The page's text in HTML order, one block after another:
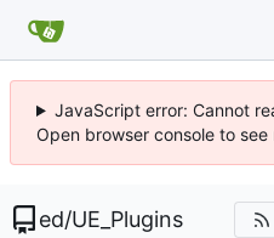
JavaScript error: Cannot
Open browser console to see
ed/UE_Plugins